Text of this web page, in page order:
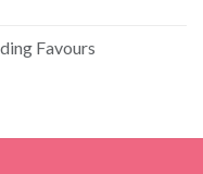
Favours